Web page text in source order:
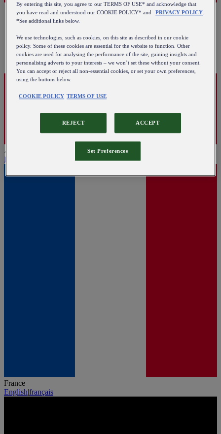
Austria
English
France
English|français
By entering this site, you agree to our TERMS OF USE* and acknowledge that
you have read and understood our COOKIE POLICY* and
PRIVACY POLICY
*See additional links below.
We use technologies, such as cookies, on this site as described in our cookie
policy. Some of these cookies are essential for the website to function. Other
cookies are used for analysing the performance of the site, gaining insights and
personalising adverts to your interests – we won’t set these without your consent.
You can accept or reject all non-essential cookies, or set your own preferences,
using the buttons below.
COOKIE POLICY TERMS OF USE
REJECT ACCEPT
Set Preferences